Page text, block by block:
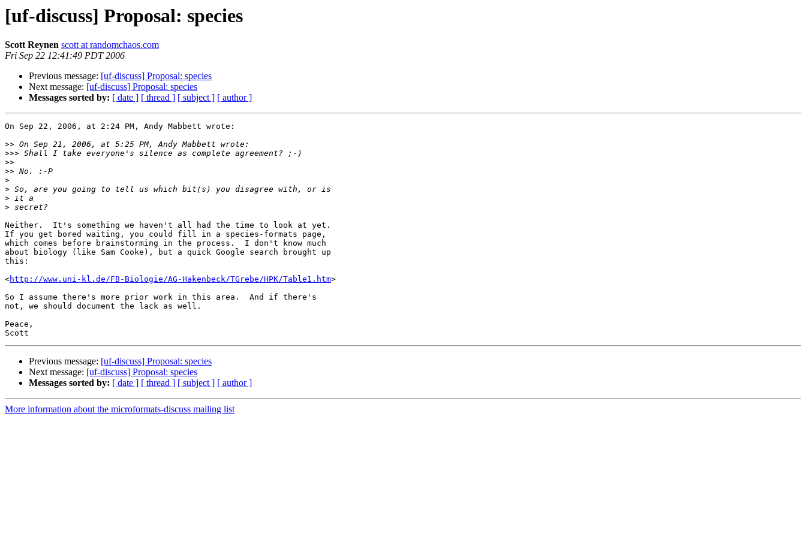
[uf-discuss] Proposal: species
Scott Reynen scott at randomchaos.com
Fri Sep 22 12:41:49 PDT 2006
Previous message: [uf-discuss] Proposal: species
Next message: [uf-discuss] Proposal: species
Messages sorted by: [ date ] [ thread ] [ subject ] [ author ]
On Sep 22, 2006, at 2:24 PM, Andy Mabbett wrote:
>>
>>>
>>
>>
>
>
>
>
Neither.  It's something we haven't all had the time to look at yet.
If you get bored waiting, you could fill in a species-formats page,
which comes before brainstorming in the process.  I don't know much
about biology (like Sam Cooke), but a quick Google search brought up
this:
<http://www.uni-kl.de/FB-Biologie/AG-Hakenbeck/TGrebe/HPK/Table1.htm>
So I assume there's more prior work in this area.  And if there's
not, we should document the lack as well.
Peace,
Previous message: [uf-discuss] Proposal: species
Next message: [uf-discuss] Proposal: species
Messages sorted by: [ date ] [ thread ] [ subject ] [ author ]
More information about the microformats-discuss mailing list